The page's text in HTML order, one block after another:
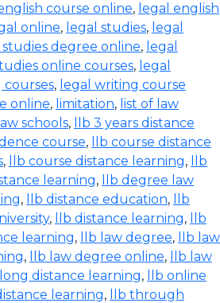
course online, legal english
online, legal studies, legal
studies degree online, legal
online courses, legal
courses, legal writing course
online, limitation, list of law
schools,
llb 3 years distance
course,
llb course distance
, llb course distance learning,
llb
learning,
llb degree law
, llb distance education,
llb
, llb distance learning,
llb
learning, llb law degree,
llb law
, llb law degree online,
llb law
long distance learning,
llb online
learning,
llb through